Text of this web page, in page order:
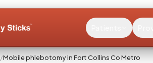
/Mobile phlebotomy in Fort Collins Co Metro